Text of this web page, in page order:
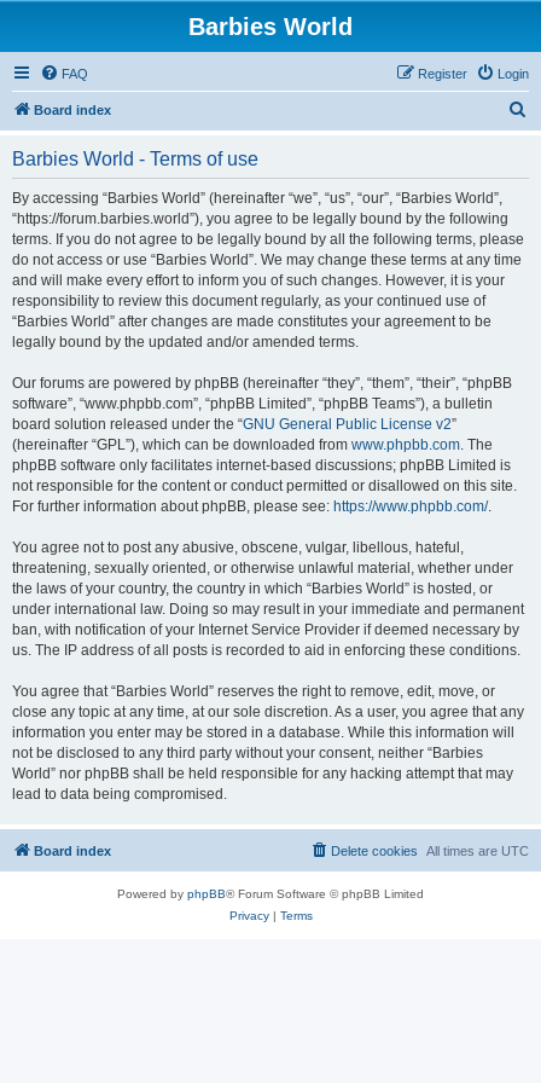
Barbies World
FAQ Login
Register
Board index
Barbies World - Terms of use
By accessing “Barbies World” (hereinafter “we”, “us”, “our”, “Barbies World”,
“https://forum.barbies.world”), you agree to be legally bound by the following
terms. If you do not agree to be legally bound by all the following terms, please
do not access or use “Barbies World”. We may change these terms at any time
and will make every effort to inform you of such changes. However, it is your
responsibility to review this document regularly, as your continued use of
“Barbies World” after changes are made constitutes your agreement to be
legally bound by the updated and/or amended terms.
Our forums are powered by phpBB (hereinafter “they”, “them”, “their”, “phpBB
software”, “www.phpbb.com”, “phpBB Limited”, “phpBB Teams”), a bulletin
board solution released under the “GNU General Public License v2”
(hereinafter “GPL”), which can be downloaded from www.phpbb.com. The
phpBB software only facilitates internet-based discussions; phpBB Limited is
not responsible for the content or conduct permitted or disallowed on this site.
For further information about phpBB, please see: https://www.phpbb.com/.
You agree not to post any abusive, obscene, vulgar, libellous, hateful,
threatening, sexually oriented, or otherwise unlawful material, whether under
the laws of your country, the country in which “Barbies World” is hosted, or
under international law. Doing so may result in your immediate and permanent
ban, with notification of your Internet Service Provider if deemed necessary by
us. The IP address of all posts is recorded to aid in enforcing these conditions.
You agree that “Barbies World” reserves the right to remove, edit, move, or
close any topic at any time, at our sole discretion. As a user, you agree that any
information you enter may be stored in a database. While this information will
not be disclosed to any third party without your consent, neither “Barbies
World” nor phpBB shall be held responsible for any hacking attempt that may
lead to data being compromised.
Board index All times are UTC
Delete cookies
Powered by phpBB® Forum Software © phpBB Limited
Privacy| Terms